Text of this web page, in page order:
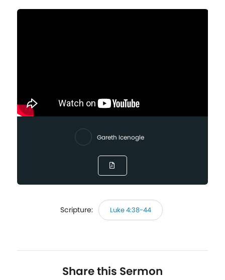
Gareth Icenogle
Scripture: Luke 4:38-44
Share this Sermon